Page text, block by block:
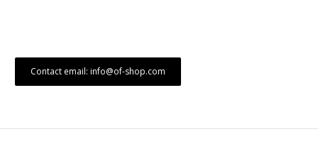
Contact email: info@of-shop.com